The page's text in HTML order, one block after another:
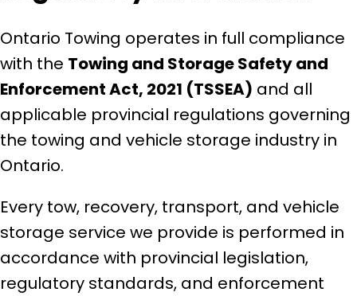
Ontario Towing operates in full compliance
with the Towing and Storage Safety and
Enforcement Act, 2021 (TSSEA) and all
applicable provincial regulations governing
the towing and vehicle storage industry in
Ontario.
Every tow, recovery, transport, and vehicle
storage service we provide is performed in
accordance with provincial legislation,
regulatory standards, and enforcement